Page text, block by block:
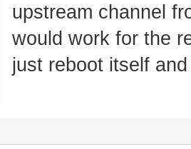
upstream channel
would work for the
just reboot itself